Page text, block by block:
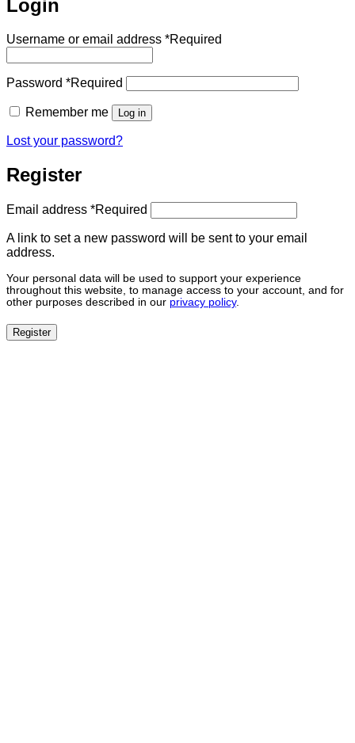
Login
Username or email address *Required
Password *Required
Remember me Log in
Lost your password?
Register
Email address *Required
A link to set a new password will be sent to your email
address.
Your personal data will be used to support your experience
throughout this website, to manage access to your account, and for
other purposes described in our privacy policy.
Register